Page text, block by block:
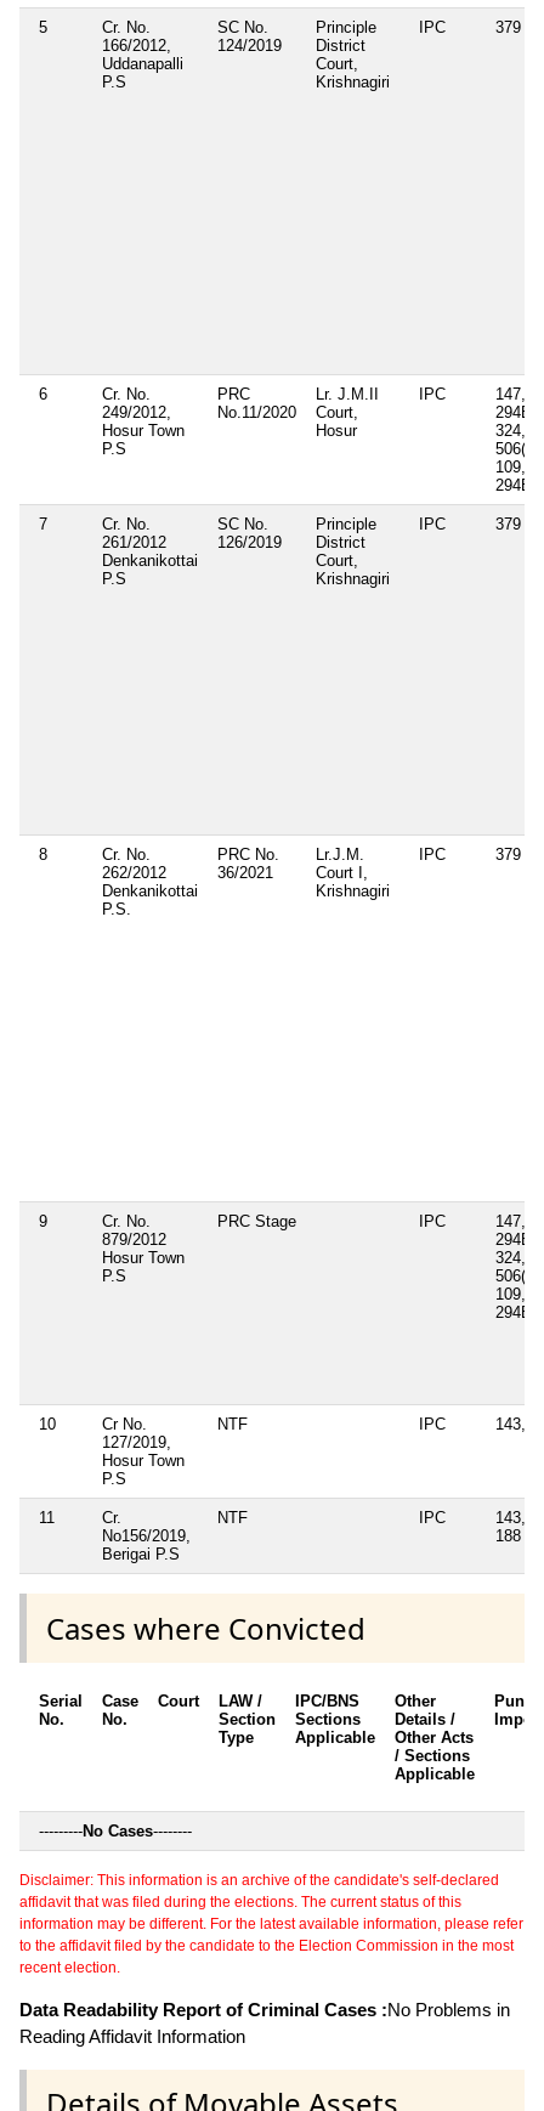
5
Cr. No.
166/2012,
Uddanapalli
P.S
SC No.
124/2019
Principle
District
Court,
Krishnagiri
IPC 379
6
Cr. No.
249/2012,
Hosur Town
P.S
PRC
No.11/2020
Lr. J.M.II
Court,
Hosur
IPC
147,
294B,
324,
506(ii),
109,
294B
7
Cr. No.
261/2012
Denkanikottai
P.S
SC No.
126/2019
Principle
District
Court,
Krishnagiri
IPC 379
8
Cr. No.
262/2012
Denkanikottai
P.S.
PRC No.
36/2021
Lr.J.M.
Court I,
Krishnagiri
IPC 379
9
Cr. No.
879/2012
Hosur Town
P.S
PRC Stage IPC
147,
294B,
324,
506(ii),
109,
294B
10
Cr No.
127/2019,
Hosur Town
P.S
NTF IPC 143,
11
Cr.
No156/2019,
Berigai P.S
NTF IPC
143,
188
Cases where Convicted
Serial
No.
Case
No.
Court
LAW /
Section
Type
IPC/BNS
Sections
Applicable
Other
Details /
Other Acts
/ Sections
Applicable
---------No Cases--------
Disclaimer: This information is an archive of the candidate's self-declared
affidavit that was filed during the elections. The current status of this
information may be different. For the latest available information, please refer
to the affidavit filed by the candidate to the Election Commission in the most
recent election.
Data Readability Report of Criminal Cases :No Problems in
Reading Affidavit Information
Details of Movable Assets